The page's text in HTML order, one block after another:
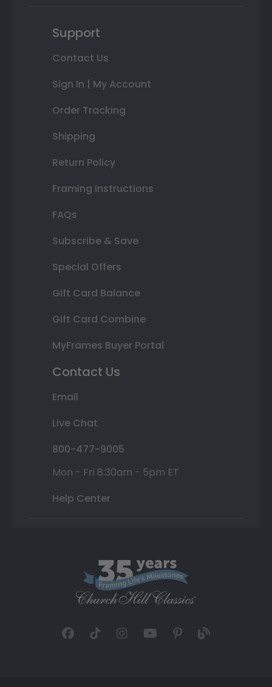
Support
Contact Us
Sign In | My Account
Order Tracking
Shipping
Return Policy
Framing Instructions
FAQs
Subscribe & Save
Special Offers
Gift Card Balance
Gift Card Combine
MyFrames Buyer Portal
Contact Us
Email
Live Chat
800-477-9005
Mon - Fri 8:30am - 5pm ET
Help Center